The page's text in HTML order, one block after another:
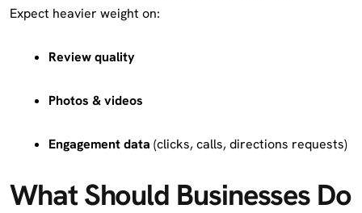
Expect heavier weight on:
Review quality
Photos & videos
Engagement data (clicks, calls, directions requests)
What Should Businesses Do